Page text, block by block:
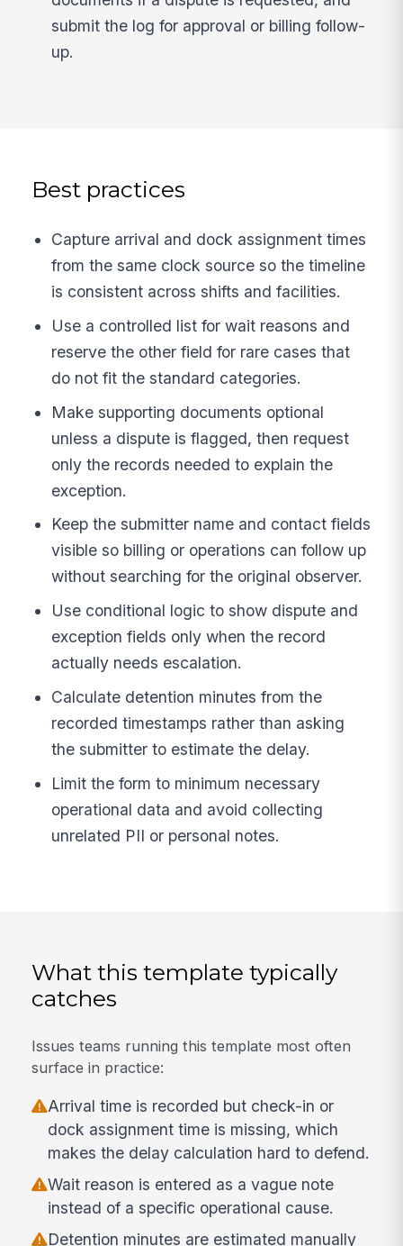
submit the log for approval or billing follow-
up.
Best practices
Capture arrival and dock assignment times
from the same clock source so the timeline
is consistent across shifts and facilities.
Use a controlled list for wait reasons and
reserve the other field for rare cases that
do not fit the standard categories.
Make supporting documents optional
unless a dispute is flagged, then request
only the records needed to explain the
exception.
Keep the submitter name and contact fields
visible so billing or operations can follow up
without searching for the original observer.
Use conditional logic to show dispute and
exception fields only when the record
actually needs escalation.
Calculate detention minutes from the
recorded timestamps rather than asking
the submitter to estimate the delay.
Limit the form to minimum necessary
operational data and avoid collecting
unrelated PII or personal notes.
What this template typically
catches
Issues teams running this template most often
surface in practice:
Arrival time is recorded but check-in or
dock assignment time is missing, which
makes the delay calculation hard to defend.
Wait reason is entered as a vague note
instead of a specific operational cause.
Detention minutes are estimated manually